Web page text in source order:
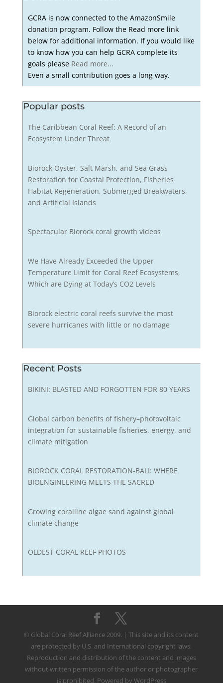
GCRA is now connected to the AmazonSmile
donation program. Follow the Read more link
below for additional information. If you would like
to know how you can help GCRA complete its
goals please Read more...
Even a small contribution goes a long way.
Popular posts
The Caribbean Coral Reef: A Record of an
Ecosystem Under Threat
Biorock Oyster, Salt Marsh, and Sea Grass
Restoration for Coastal Protection, Fisheries
Habitat Regeneration, Submerged Breakwaters,
and Artificial Islands
Spectacular Biorock coral growth videos
We Have Already Exceeded the Upper
Temperature Limit for Coral Reef Ecosystems,
Which are Dying at Today’s CO2 Levels
Biorock electric coral reefs survive the most
severe hurricanes with little or no damage
Recent Posts
BIKINI: BLASTED AND FORGOTTEN FOR 80 YEARS
Global carbon benefits of fishery–photovoltaic
integration for sustainable fisheries, energy, and
climate mitigation
BIOROCK CORAL RESTORATION-BALI: WHERE
BIOENGINEERING MEETS THE SACRED
Growing coralline algae sand against global
climate change
OLDEST CORAL REEF PHOTOS
© Global Coral Reef Alliance 2009. | This site and its content
are protected by U.S. and International copyright laws.
Reproduction and distribution of the content and images
without written permission of the author or photographer
is prohibited. Powered by WordPress